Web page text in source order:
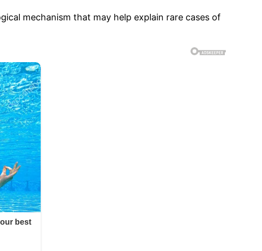
mechanism that may help explain rare cases of